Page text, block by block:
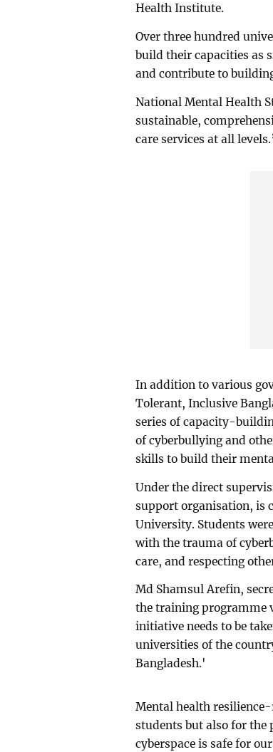
Health Institute.
Over three hundred
build their capacities as
and contribute to
National Mental Health
sustainable,
care services at all
In addition to various
Tolerant, Inclusive
series of capacity-
of cyberbullying and
skills to build their
Under the direct
support organisation, is
University. Students
with the trauma of
care, and respecting
Md Shamsul Arefin,
the training programme
initiative needs to be
universities of the
Bangladesh.'
Mental health
students but also for the
cyberspace is safe for